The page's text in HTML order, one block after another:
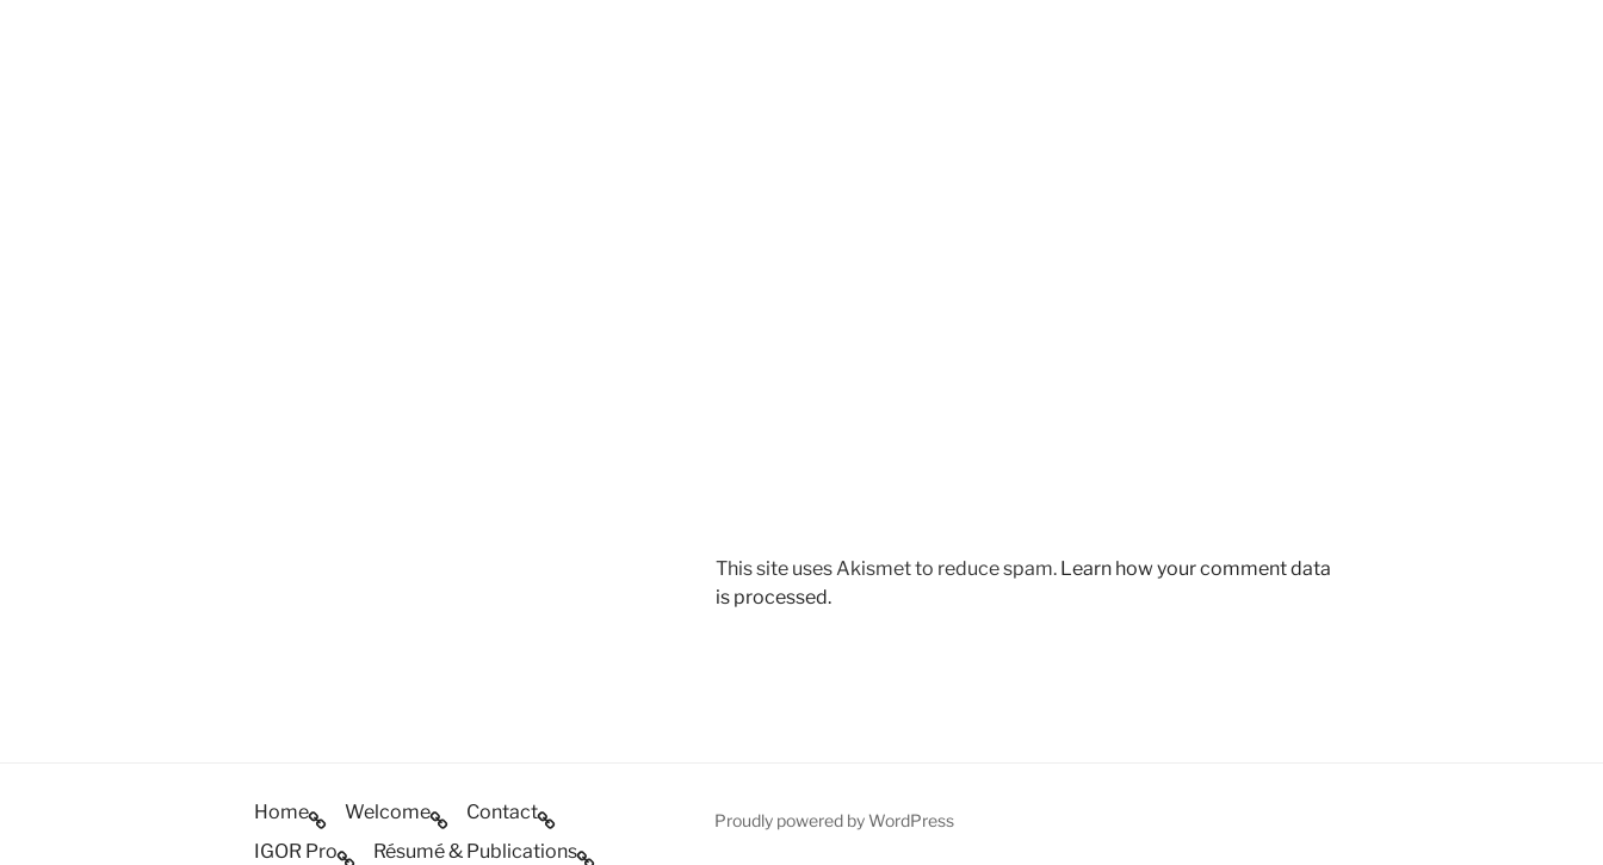
This site uses Akismet to reduce spam. Learn how your comment data
is processed.
Home Welcome
Contact
IGOR Pro
Résumé & Publications
Proudly powered by WordPress